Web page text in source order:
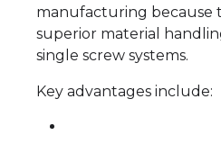
manufacturing because
superior material
single screw systems.
Key advantages include: